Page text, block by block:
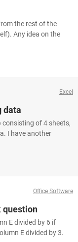
the rest of the
Any idea on the
Excel
data
consisting of 4 sheets,
I have another
Office Software
question
E divided by 6 if
E divided by 3.